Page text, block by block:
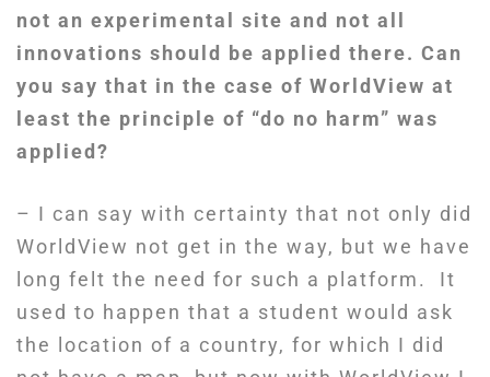
not an experimental site and not all
innovations should be applied there. Can
you say that in the case of WorldView at
least the principle of “do no harm” was
applied?
– I can say with certainty that not only did
WorldView not get in the way, but we have
long felt the need for such a platform. It
used to happen that a student would ask
the location of a country, for which I did